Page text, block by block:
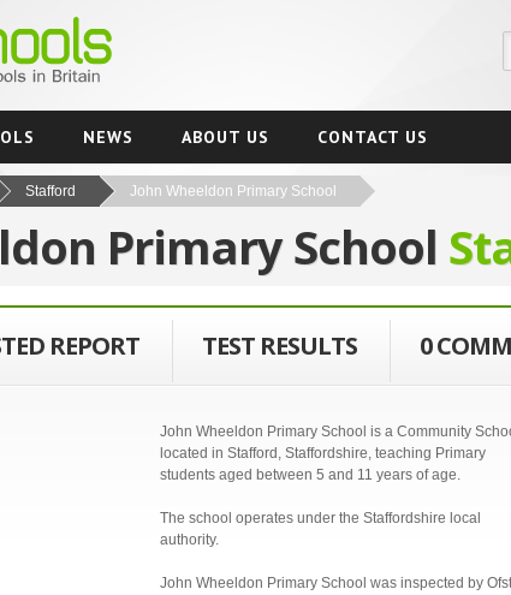
NEWS ABOUT US CONTACT US
Stafford John Wheeldon Primary School
Primary School
REPORT TEST RESULTS 0
John Wheeldon Primary School is a Community
located in Stafford, Staffordshire, teaching Primary
students aged between 5 and 11 years of age.
The school operates under the Staffordshire local
authority.
John Wheeldon Primary School was inspected by